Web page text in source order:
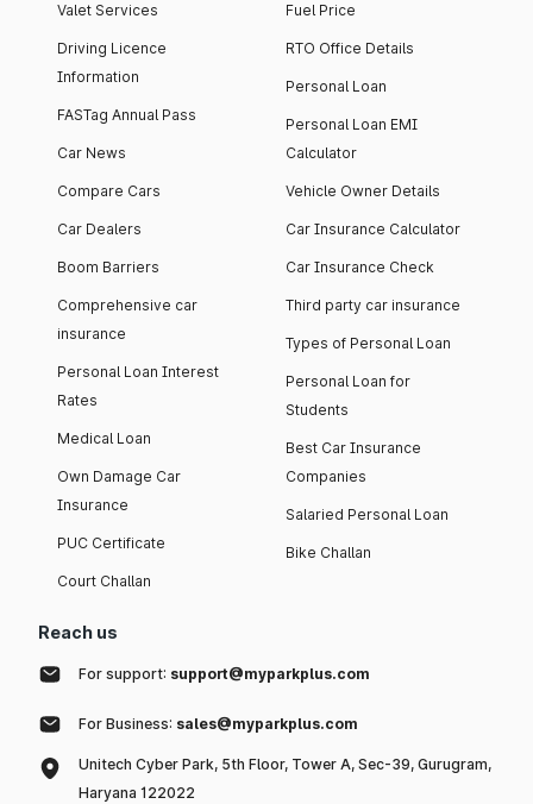
Valet Services
Driving Licence
Information
FASTag Annual Pass
Car News
Compare Cars
Car Dealers
Boom Barriers
Comprehensive car
insurance
Personal Loan Interest
Rates
Medical Loan
Own Damage Car
Insurance
PUC Certificate
Court Challan
Fuel Price
RTO Office Details
Personal Loan
Personal Loan EMI
Calculator
Vehicle Owner Details
Car Insurance Calculator
Car Insurance Check
Third party car insurance
Types of Personal Loan
Personal Loan for
Students
Best Car Insurance
Companies
Salaried Personal Loan
Bike Challan
Reach us
For support: support@myparkplus.com
For Business: sales@myparkplus.com
Unitech Cyber Park, 5th Floor, Tower A, Sec-39, Gurugram,
Haryana 122022